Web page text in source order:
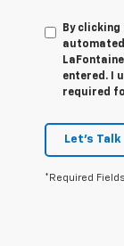
By
entered. I
required
Let's Talk
*Required Fields